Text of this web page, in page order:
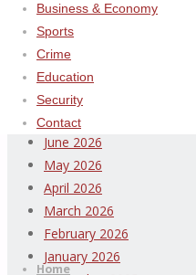
Business & Economy
Sports
Crime
Education
Security
Contact
Thispage
Newspaper
Home
Archives
August 2026
July 2026
June 2026
May 2026
April 2026
March 2026
February 2026
January 2026